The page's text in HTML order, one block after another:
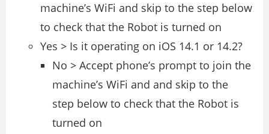
machine’s WiFi and skip to the step below
to check that the Robot is turned on
Yes > Is it operating on iOS 14.1 or 14.2?
No > Accept phone’s prompt to join the
machine’s WiFi and and skip to the
step below to check that the Robot is
turned on